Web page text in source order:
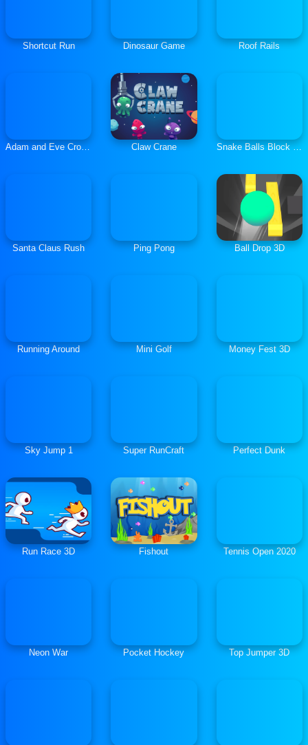
Shortcut Run Dinosaur Game Roof Rails
Adam and Eve Crossy River Claw Crane Snake Balls Block Breaker
Santa Claus Rush Ping Pong Ball Drop 3D
Running Around Mini Golf Money Fest 3D
Sky Jump 1 Super RunCraft Perfect Dunk
Run Race 3D Fishout Tennis Open 2020
Neon War Pocket Hockey Top Jumper 3D